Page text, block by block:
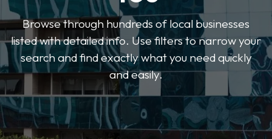
Browse through hundreds of local businesses
listed with detailed info. Use filters to narrow your
search and find exactly what you need quickly
and easily.